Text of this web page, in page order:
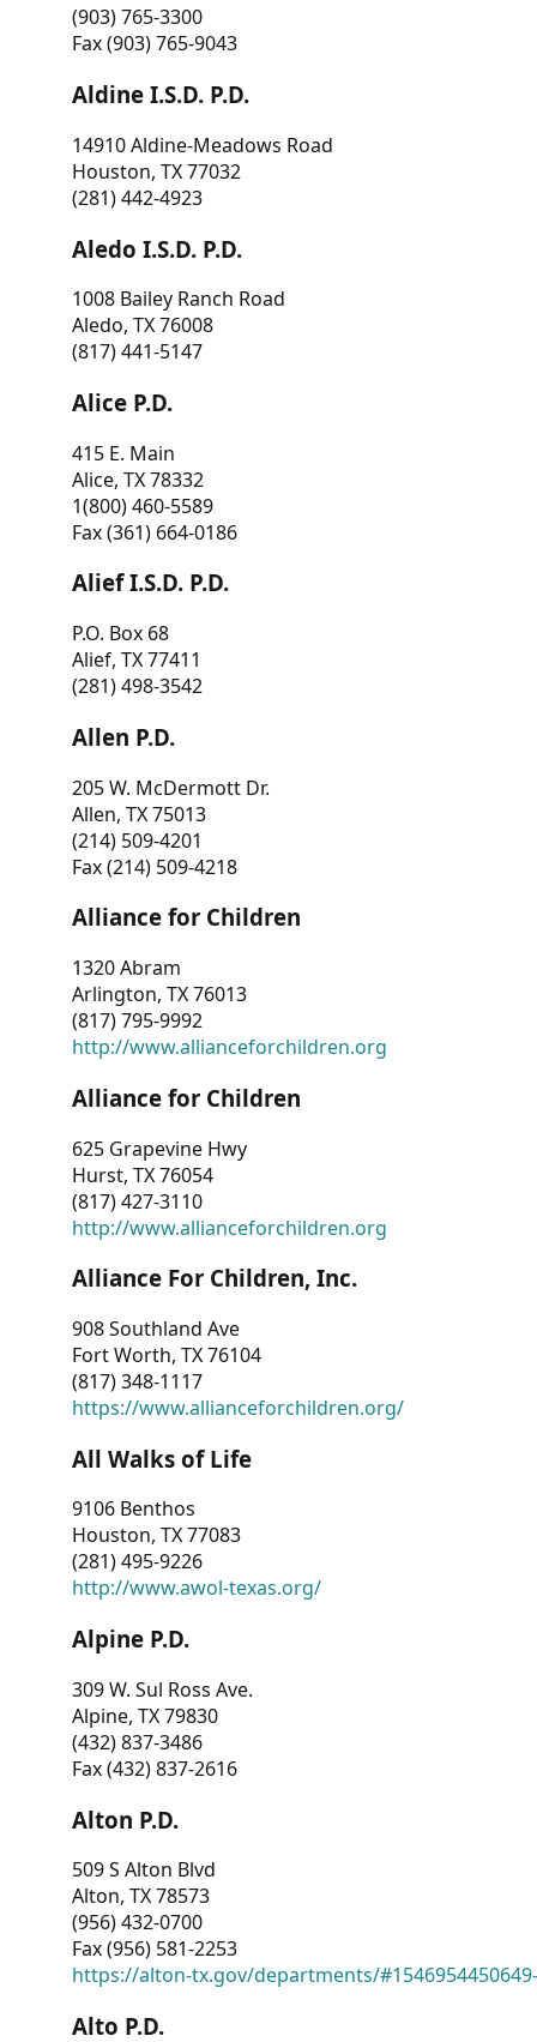
(903) 765-3300
Fax (903) 765-9043
Aldine I.S.D. P.D.
14910 Aldine-Meadows Road
Houston, TX 77032
(281) 442-4923
Aledo I.S.D. P.D.
1008 Bailey Ranch Road
Aledo, TX 76008
(817) 441-5147
Alice P.D.
415 E. Main
Alice, TX 78332
1(800) 460-5589
Fax (361) 664-0186
Alief I.S.D. P.D.
P.O. Box 68
Alief, TX 77411
(281) 498-3542
Allen P.D.
205 W. McDermott Dr.
Allen, TX 75013
(214) 509-4201
Fax (214) 509-4218
Alliance for Children
1320 Abram
Arlington, TX 76013
(817) 795-9992
http://www.allianceforchildren.org
Alliance for Children
625 Grapevine Hwy
Hurst, TX 76054
(817) 427-3110
http://www.allianceforchildren.org
Alliance For Children, Inc.
908 Southland Ave
Fort Worth, TX 76104
(817) 348-1117
https://www.allianceforchildren.org/
All Walks of Life
9106 Benthos
Houston, TX 77083
(281) 495-9226
http://www.awol-texas.org/
Alpine P.D.
309 W. Sul Ross Ave.
Alpine, TX 79830
(432) 837-3486
Fax (432) 837-2616
Alton P.D.
509 S Alton Blvd
Alton, TX 78573
(956) 432-0700
Fax (956) 581-2253
https://alton-tx.gov/departments/
Alto P.D.